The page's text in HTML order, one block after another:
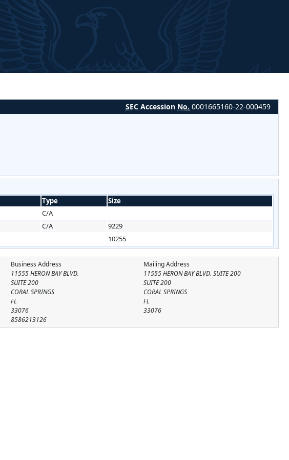
SEC Accession No. 0001665160-22-000459
Type
Size
C/A
C/A
9229
10255
Mailing Address
11555 HERON BAY BLVD. SUITE 200
SUITE 200
CORAL SPRINGS
FL
33076
Business Address
11555 HERON BAY BLVD.
SUITE 200
CORAL SPRINGS
FL
33076
8586213126